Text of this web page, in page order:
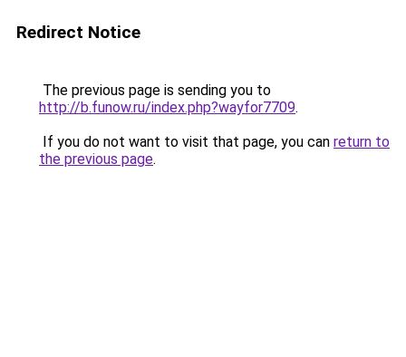
Redirect Notice
The previous page is sending you to
http://b.funow.ru/index.php?wayfor7709.
If you do not want to visit that page, you can return to
the previous page.